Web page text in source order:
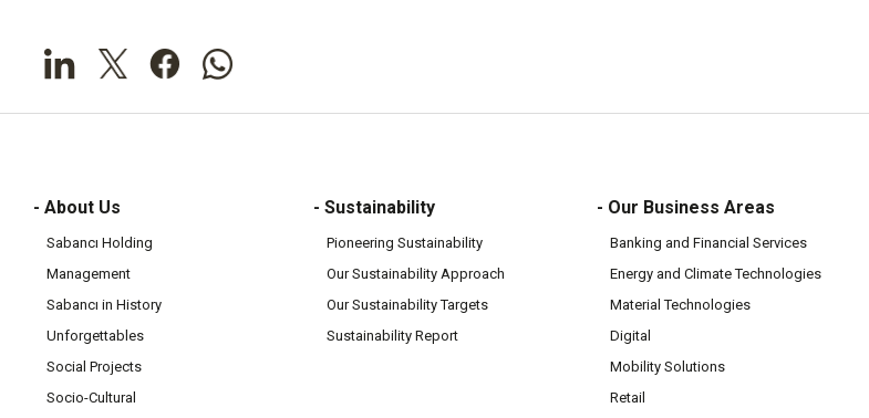
- About Us
Sabancı Holding
Management
Sabancı in History
Unforgettables
Social Projects
Socio-Cultural
- Sustainability
Pioneering Sustainability
Our Sustainability Approach
Our Sustainability Targets
Sustainability Report
- Our Business Areas
Banking and Financial Services
Energy and Climate Technologies
Material Technologies
Digital
Mobility Solutions
Retail